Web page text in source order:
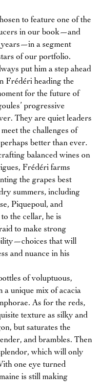
to feature one of the
in our book—and
a segment
of our portfolio.
put him a step ahead
Frédéri heading the
for the future of
progressive
They are quiet leaders
the challenges of
better than ever.
balanced wines on
Frédéri farms
the grapes best
summers, including
Piquepoul, and
the cellar, he is
to make strong
that will
and nuance in his
of voluptuous,
a unique mix of acacia
As for the reds,
texture as silky and
but saturates the
and brambles. Then
which will only
one eye turned
is still making